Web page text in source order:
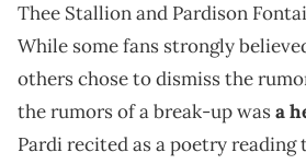
Thee Stallion and Pardison
While some fans strongly
others chose to dismiss the
the rumors of a break-up wasa
Pardi recited as a poetry